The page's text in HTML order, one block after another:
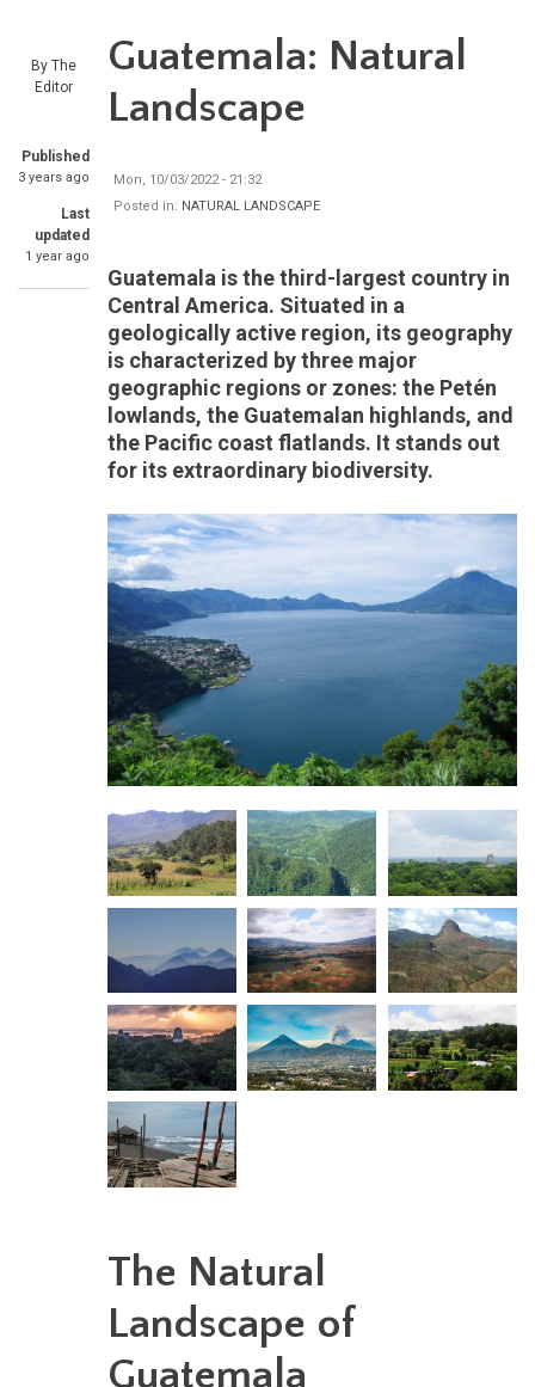
By The
Editor
Published
3 years ago
Last
updated
1 year ago
Guatemala: Natural
Landscape
Mon, 10/03/2022 - 21:32
Posted in: NATURAL LANDSCAPE
Guatemala is the third-largest country in
Central America. Situated in a
geologically active region, its geography
is characterized by three major
geographic regions or zones: the Petén
lowlands, the Guatemalan highlands, and
the Pacific coast flatlands. It stands out
for its extraordinary biodiversity.
The Natural
Landscape of
Guatemala